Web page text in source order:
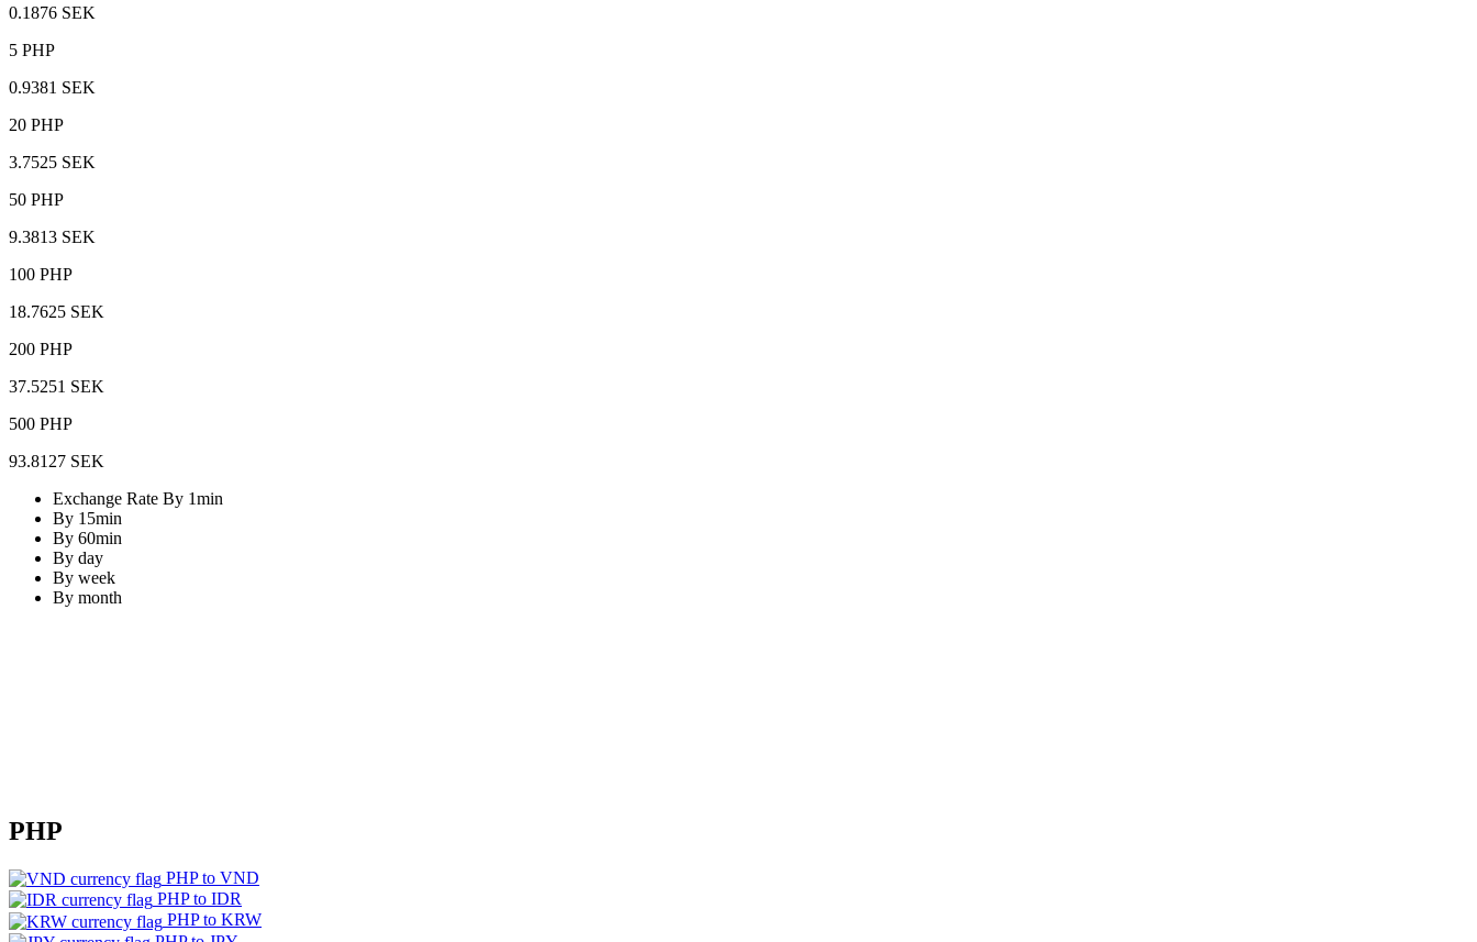
0.1876 SEK
5 PHP
0.9381 SEK
20 PHP
3.7525 SEK
50 PHP
9.3813 SEK
100 PHP
18.7625 SEK
200 PHP
37.5251 SEK
500 PHP
93.8127 SEK
Exchange Rate By 1min
By 15min
By 60min
By day
By week
By month
PHP
PHP to VND
PHP to IDR
PHP to KRW